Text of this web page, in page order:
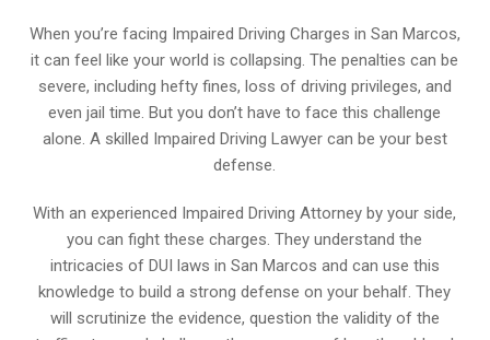
When you’re facing Impaired Driving Charges in San Marcos,
it can feel like your world is collapsing. The penalties can be
severe, including hefty fines, loss of driving privileges, and
even jail time. But you don’t have to face this challenge
alone. A skilled Impaired Driving Lawyer can be your best
defense.
With an experienced Impaired Driving Attorney by your side,
you can fight these charges. They understand the
intricacies of DUI laws in San Marcos and can use this
knowledge to build a strong defense on your behalf. They
will scrutinize the evidence, question the validity of the